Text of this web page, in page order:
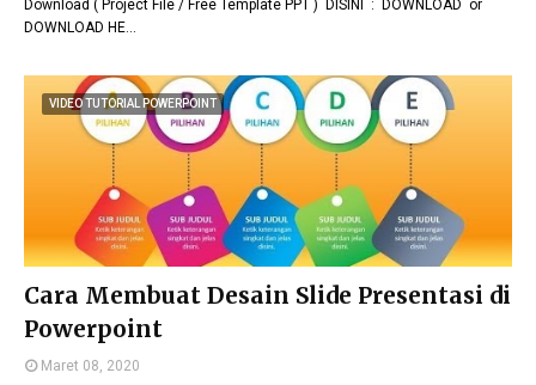
Download ( Project File / Free Template PPT ) DISINI : DOWNLOAD or
DOWNLOAD HE…
VIDEO TUTORIAL POWERPOINT
Cara Membuat Desain Slide Presentasi di
Powerpoint
Maret 08, 2020